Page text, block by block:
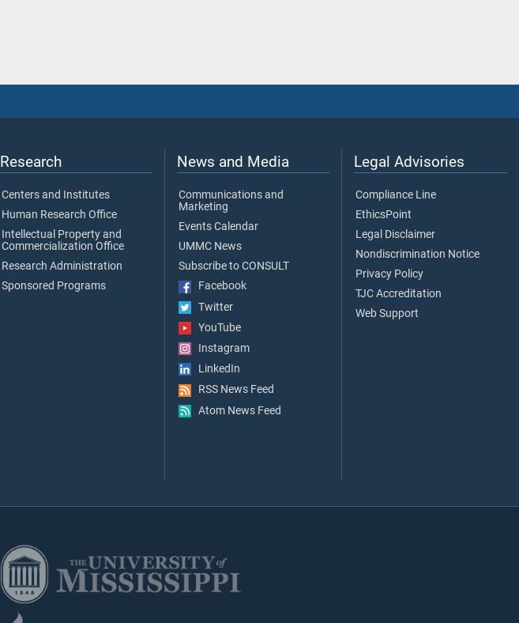
Research
Centers and Institutes
Human Research Office
Intellectual Property and
Commercialization Office
Research Administration
Sponsored Programs
News and Media
Communications and
Marketing
Events Calendar
UMMC News
Subscribe to CONSULT
Facebook
Twitter
YouTube
Instagram
LinkedIn
RSS News Feed
Atom News Feed
Legal Advisories
Compliance Line
EthicsPoint
Legal Disclaimer
Nondiscrimination Notice
Privacy Policy
TJC Accreditation
Web Support